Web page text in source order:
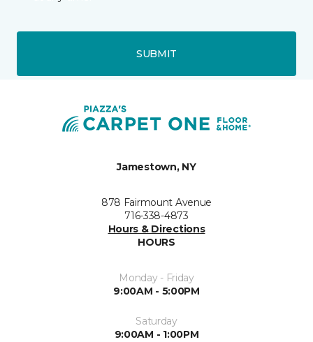
SUBMIT
Jamestown, NY
878 Fairmount Avenue
716-338-4873
Hours & Directions
HOURS
Monday - Friday
9:00AM - 5:00PM
Saturday
9:00AM - 1:00PM